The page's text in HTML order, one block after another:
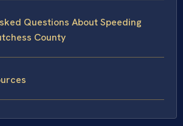
Questions About Speeding
County